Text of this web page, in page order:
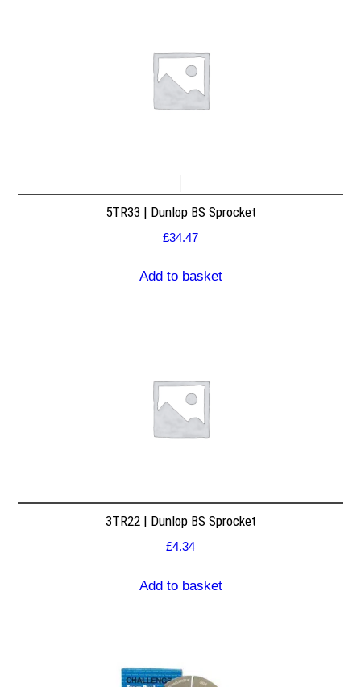
5TR33 | Dunlop BS Sprocket
£34.47
Add to basket
3TR22 | Dunlop BS Sprocket
£4.34
Add to basket